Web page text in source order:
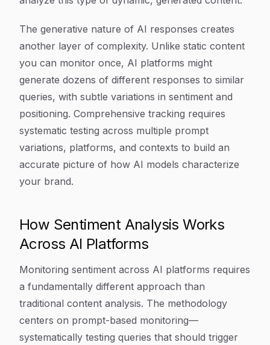
The generative nature of AI responses creates
another layer of complexity. Unlike static content
you can monitor once, AI platforms might
generate dozens of different responses to similar
queries, with subtle variations in sentiment and
positioning. Comprehensive tracking requires
systematic testing across multiple prompt
variations, platforms, and contexts to build an
accurate picture of how AI models characterize
your brand.
How Sentiment Analysis Works
Across AI Platforms
Monitoring sentiment across AI platforms requires
a fundamentally different approach than
traditional content analysis. The methodology
centers on prompt-based monitoring—
systematically testing queries that should trigger